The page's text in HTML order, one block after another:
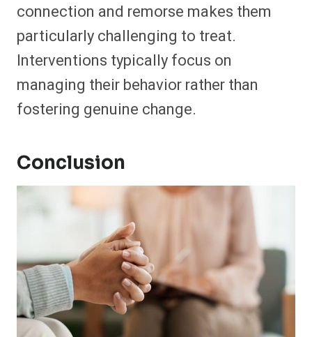
connection and remorse makes them
particularly challenging to treat.
Interventions typically focus on
managing their behavior rather than
fostering genuine change.
Conclusion